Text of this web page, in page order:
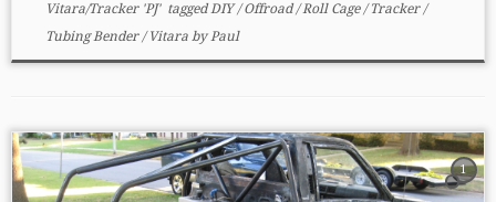
Vitara/Tracker 'PJ' taggedDIY/Offroad/Roll Cage/Tracker/
Tubing Bender/Vitara byPaul
1